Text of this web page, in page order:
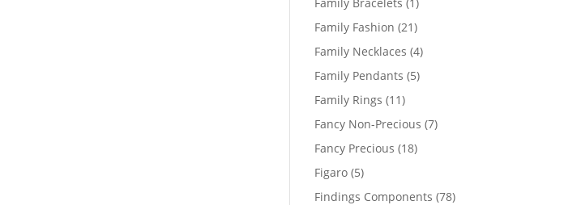
product
Family Fashion 2121
products
Family Necklaces 44
Family Pendants 55
Family Rings 1111
products
Fancy Non-Precious 77
Fancy Precious 1818
Figaro 55
products
Findings Components 7878